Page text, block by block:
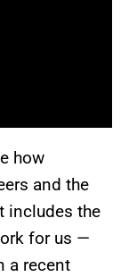
how
and the
includes the
for us —
a recent